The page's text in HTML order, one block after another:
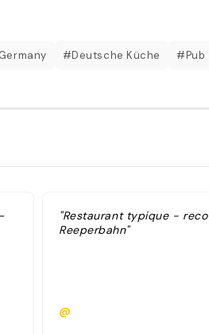
#Deutsche Küche #Pub
"Restaurant typique - reco
Reeperbahn"
@